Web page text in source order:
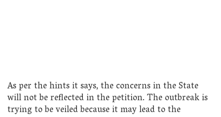
As per the hints it says, the concerns in the State
will not be reflected in the petition. The outbreak is
trying to be veiled because it may lead to the